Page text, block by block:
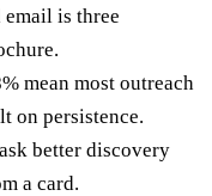
is three
mean most outreach
on persistence.
better discovery
a card.